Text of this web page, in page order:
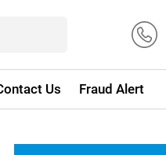
Us Fraud Alert